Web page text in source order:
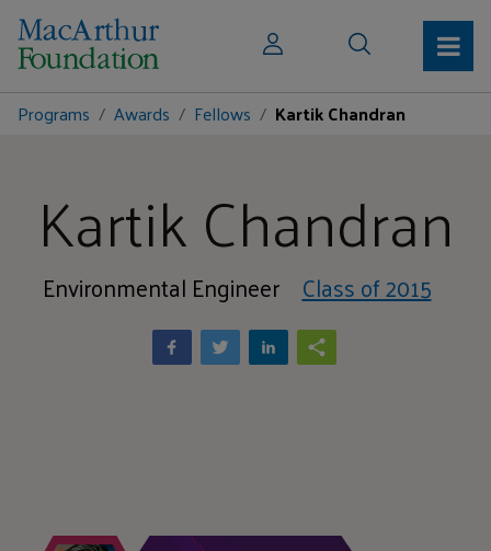
Programs Awards Fellows Kartik Chandran
Kartik Chandran
Environmental Engineer Class of 2015